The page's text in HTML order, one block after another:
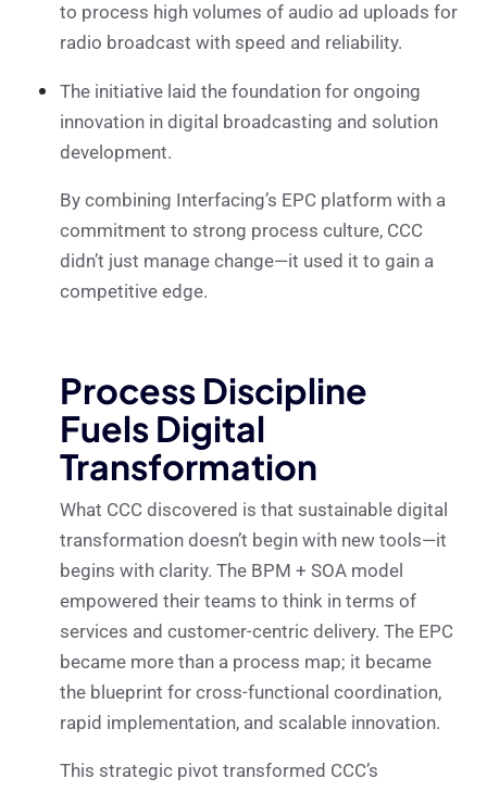
to process high volumes of audio ad uploads for
radio broadcast with speed and reliability.
The initiative laid the foundation for ongoing
innovation in digital broadcasting and solution
development.
By combining Interfacing’s EPC platform with a
commitment to strong process culture, CCC
didn’t just manage change—it used it to gain a
competitive edge.
Process Discipline
Fuels Digital
Transformation
What CCC discovered is that sustainable digital
transformation doesn’t begin with new tools—it
begins with clarity. The BPM + SOA model
empowered their teams to think in terms of
services and customer-centric delivery. The EPC
became more than a process map; it became
the blueprint for cross-functional coordination,
rapid implementation, and scalable innovation.
This strategic pivot transformed CCC’s